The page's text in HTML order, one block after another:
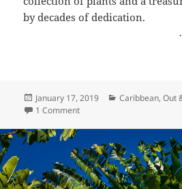
by decades of dedication.
Posted
on
January 17, 2019 Categories
Caribbean,Out
1 Commenton Sunnyside Garden,